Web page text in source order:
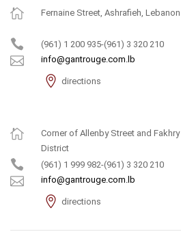
Fernaine Street, Ashrafieh, Lebanon
(961) 1 200 935-(961) 3 320 210
info@gantrouge.com.lb
directions
Corner of Allenby Street and
District
(961) 1 999 982-(961) 3 320 210
info@gantrouge.com.lb
directions